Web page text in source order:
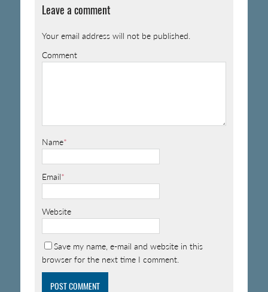
Leave a comment
Your email address will not be published.
Comment
Name*
Email*
Website
Save my name, e-mail and website in this
browser for the next time I comment.